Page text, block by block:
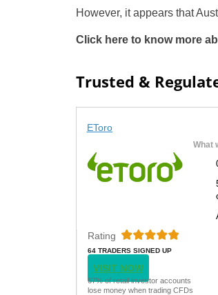
However, it appears that
Click here to know more
Trusted &
EToro
What
Rating
64 TRADERS SIGNED UP
VISIT NOW
67% of retail investor accounts
lose money when trading CFDs